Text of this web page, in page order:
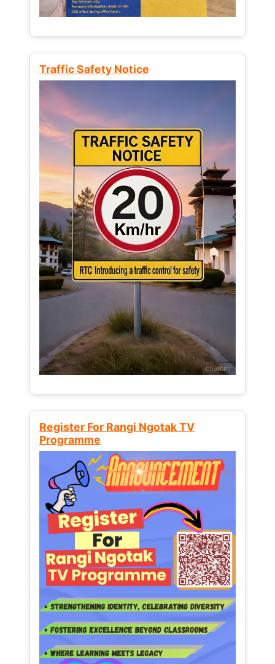
Traffic Safety Notice
Register For Rangi Ngotak TV
Programme